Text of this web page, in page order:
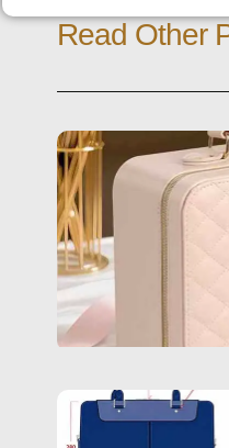
Read Other